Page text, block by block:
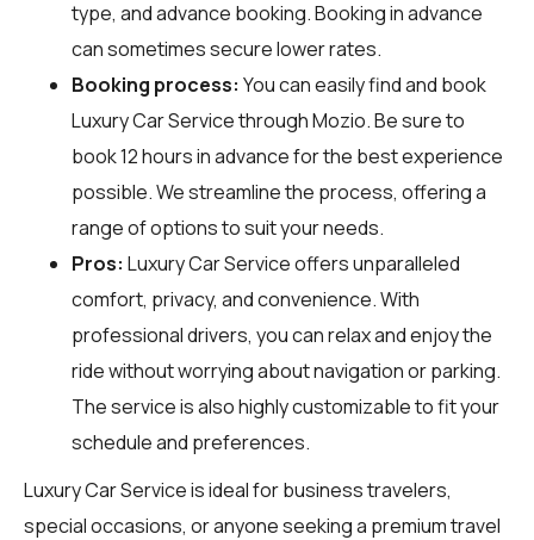
type, and advance booking. Booking in advance
can sometimes secure lower rates.
Booking process: You can easily find and book
Luxury Car Service throughMozio. Be sure to
book 12 hours in advance for the best experience
possible. We streamline the process, offering a
range of options to suit your needs.
Pros: Luxury Car Service offers unparalleled
comfort, privacy, and convenience. With
professional drivers, you can relax and enjoy the
ride without worrying about navigation or parking.
The service is also highly customizable to fit your
schedule and preferences.
Luxury Car Service is ideal for business travelers,
special occasions, or anyone seeking a premium travel